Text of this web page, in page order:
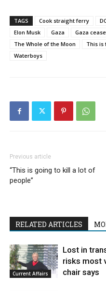
TAGS Cook straight ferry
Elon Musk
Gaza Gaza
The Whole of the Moon
This is
Waterboys
Previous article
“This is going to kill a lot of
people”
RELATED ARTICLES
Current Affairs
Lost in
risks most
chair says